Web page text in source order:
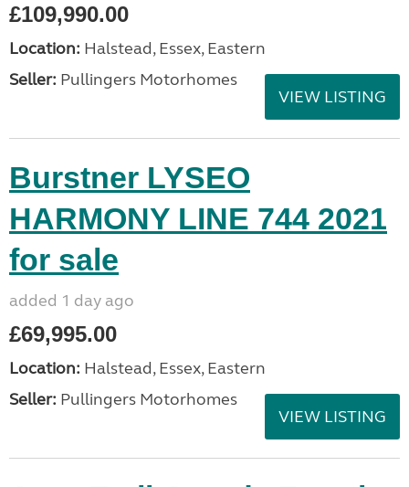
£109,990.00
Location: Halstead, Essex, Eastern
Seller: Pullingers Motorhomes
VIEW LISTING
Burstner LYSEO
HARMONY LINE 744 2021
for sale
added 1 day ago
£69,995.00
Location: Halstead, Essex, Eastern
Seller: Pullingers Motorhomes
VIEW LISTING